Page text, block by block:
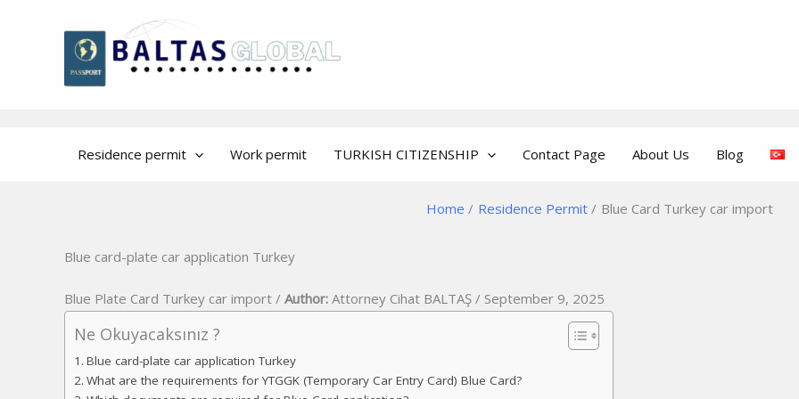
Residence permit Work permit TURKISH CITIZENSHIP Contact Page About Us Blog
Home Residence Permit Blue Card Turkey car import
Blue card-plate car application Turkey
Blue Plate Card Turkey car import / Author: Attorney Cihat BALTAŞ / September 9, 2025
Ne Okuyacaksınız ?
Blue card-plate car application Turkey
What are the requirements for YTGGK (Temporary Car Entry Card) Blue Card?